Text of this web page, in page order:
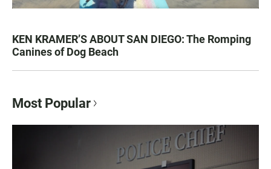
KEN KRAMER’S ABOUT SAN DIEGO: The Romping
Canines of Dog Beach
Most Popular